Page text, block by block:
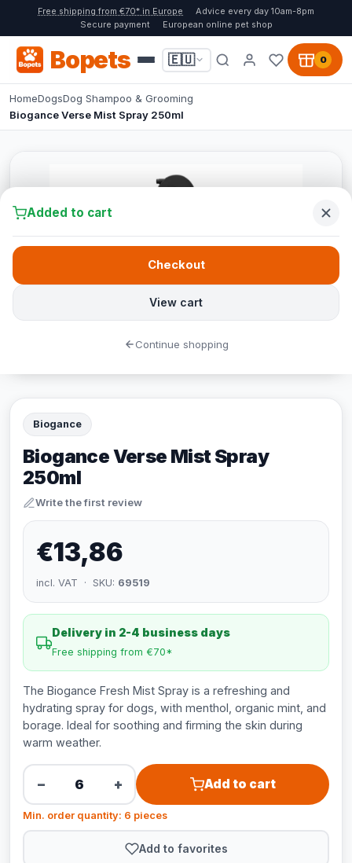
Free shipping from €70* in Europe
Advice every day 10am-8pm
Secure payment
European online pet shop
Bopets 🇪🇺 0
HomeDogsDog Shampoo & Grooming
Biogance Verse Mist Spray 250ml
Biogance
Biogance Verse Mist Spray
250ml
Write the first review
€13,86
incl. VAT · SKU: 69519
Delivery in 2-4 business days
Free shipping from €70*
The Biogance Fresh Mist Spray is a refreshing and
hydrating spray for dogs, with menthol, organic mint, and
borage. Ideal for soothing and firming the skin during
warm weather.
− + Add to cart
Min. order quantity: 6 pieces
Add to favorites
Added to cart
View cart
Checkout
Continue shopping